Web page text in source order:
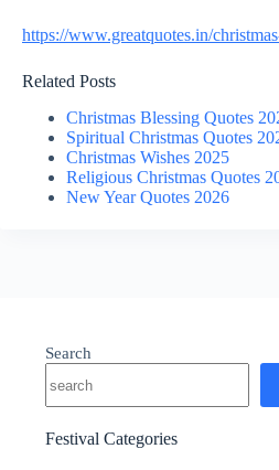
https://www.greatquotes.in/
Related Posts
Christmas Blessing Quotes
Spiritual Christmas Quotes
Christmas Wishes 2025
Religious Christmas Quotes
New Year Quotes 2026
Search
Festival Categories